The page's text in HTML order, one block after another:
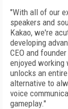
"With all of our
speakers and
Kakao, we're
developing
CEO and
enjoyed working
unlocks an
alternative to
voice
gameplay."